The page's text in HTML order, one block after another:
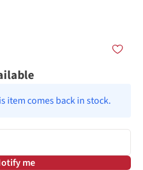
item comes back in stock.
me